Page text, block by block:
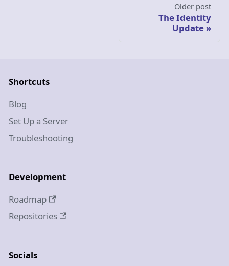
Older post
The Identity
Update
Shortcuts
Blog
Set Up a Server
Troubleshooting
Development
Roadmap
Repositories
Socials